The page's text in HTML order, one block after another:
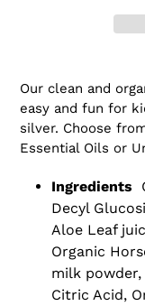
product
your
cart
Our clean and
easy and fun for
silver. Choose
Essential Oils or
Ingredients
Decyl
Aloe Leaf
Organic
milk
Citric Acid,